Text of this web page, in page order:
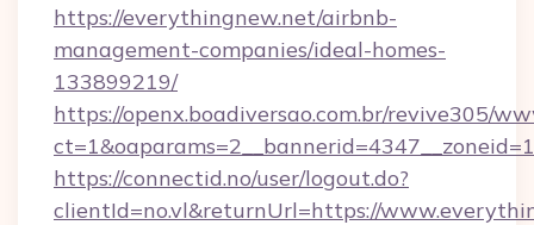
https://everythingnew.net/airbnb-
management-companies/ideal-homes-
133899219/
https://openx.boadiversao.com.br/revive305/
https://connectid.no/user/logout.do?
clientId=no.vl&returnUrl=https://